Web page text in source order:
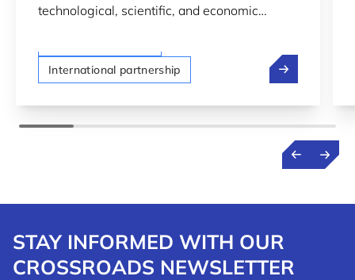
technological, scientific, and economic
United States.
International partnership Luxembourg
STAY INFORMED WITH OUR
CROSSROADS NEWSLETTER